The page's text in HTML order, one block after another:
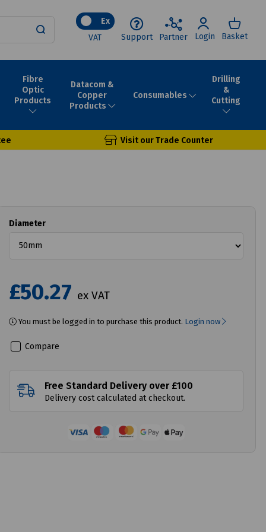
Ex
VAT
Support Partner Login Basket
Fibre
Optic
Products
Datacom &
Copper
Products
Consumables
Drilling
&
Cutting
Visit our Trade Counter
Diameter
£50.27 ex VAT
You must be logged in to purchase this product. Login now
Compare
Free Standard Delivery over £100
Delivery cost calculated at checkout.